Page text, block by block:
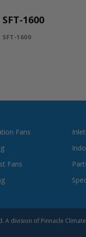
SFT-1600
SFT-1600
Fans
Fans
A division of Pinnacle